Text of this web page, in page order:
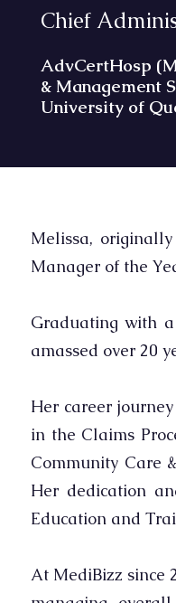
Chief
AdvCertHosp
& Management
University of
Melissa,
Manager of the
Graduating with
amassed over 20
Her career
in the Claims
Community Care
Her dedication
Education and
At MediBizz since